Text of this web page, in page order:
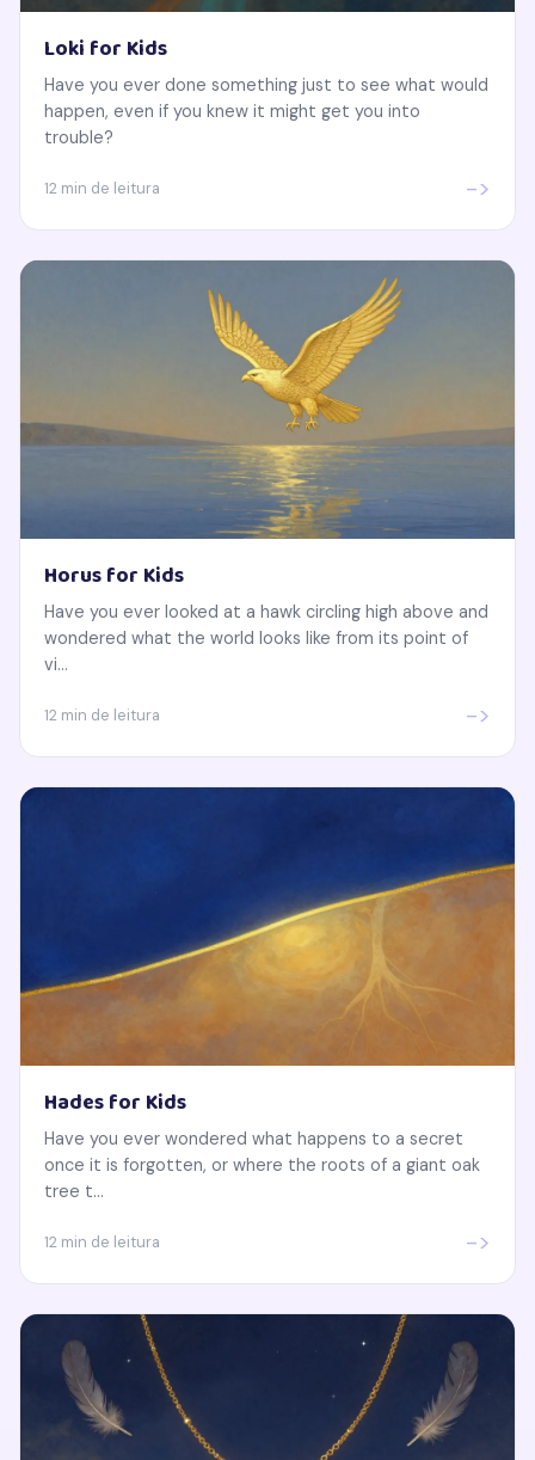
Loki for Kids
Have you ever done something just to see what would
happen, even if you knew it might get you into
trouble?
12 min de leitura ->
Horus for Kids
Have you ever looked at a hawk circling high above and
wondered what the world looks like from its point of
vi...
12 min de leitura ->
Hades for Kids
Have you ever wondered what happens to a secret
once it is forgotten, or where the roots of a giant oak
tree t...
12 min de leitura ->